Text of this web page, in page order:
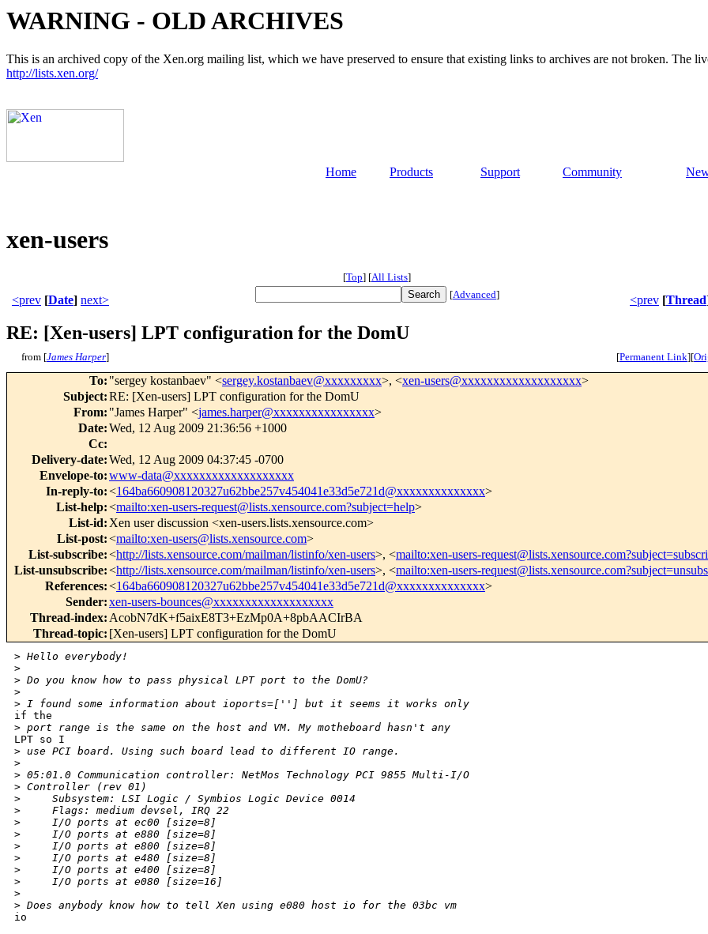
WARNING - OLD ARCHIVES
This is an archived copy of the Xen.org mailing list, which we have preserved to ensure that existing links to archives are not broken. The
http://lists.xen.org/
Home Products Support Community
xen-users
[Top] [All Lists]
<prev [Date] next> [Advanced] <prev [Thread
RE: [Xen-users] LPT configuration for the DomU
from [James Harper] [Permanent Link][
To: "sergey kostanbaev" <sergey.kostanbaev@xxxxxxxxx>, <xen-users@xxxxxxxxxxxxxxxxxxx>
Subject:RE: [Xen-users] LPT configuration for the DomU
From: "James Harper" <james.harper@xxxxxxxxxxxxxxxx>
Date:Wed, 12 Aug 2009 21:36:56 +1000
Cc:
Delivery-date:Wed, 12 Aug 2009 04:37:45 -0700
Envelope-to:www-data@xxxxxxxxxxxxxxxxxxx
In-reply-to:<164ba660908120327u62bbe257v454041e33d5e721d@xxxxxxxxxxxxxx>
List-help:<mailto:xen-users-request@lists.xensource.com?subject=help>
List-id: Xen user discussion <xen-users.lists.xensource.com>
List-post:<mailto:xen-users@lists.xensource.com>
List-subscribe:<http://lists.xensource.com/mailman/listinfo/xen-users>, <mailto:xen-users-
List-unsubscribe:<http://lists.xensource.com/mailman/listinfo/xen-users>, <mailto:xen-users-
References:<164ba660908120327u62bbe257v454041e33d5e721d@xxxxxxxxxxxxxx>
Sender:xen-users-bounces@xxxxxxxxxxxxxxxxxxx
Thread-index: AcobN7dK+f5aixE8T3+EzMp0A+8pbAACIrBA
Thread-topic: [Xen-users] LPT configuration for the DomU
> Hello everybody!
>
> Do you know how to pass physical LPT port to the DomU?
>
> I found some information about ioports=[''] but it seems it works only
if the
> port range is the same on the host and VM. My motheboard hasn't any
LPT so I
> use PCI board. Using such board lead to different IO range.
>
> 05:01.0 Communication controller: NetMos Technology PCI 9855 Multi-I/O
> Controller (rev 01)
>
     Subsystem: LSI Logic / Symbios Logic Device 0014
>
     Flags: medium devsel, IRQ 22
>
     I/O ports at ec00 [size=8]
>
     I/O ports at e880 [size=8]
>
     I/O ports at e800 [size=8]
>
     I/O ports at e480 [size=8]
>
     I/O ports at e400 [size=8]
>
     I/O ports at e080 [size=16]
>
> Does anybody know how to tell Xen using e080 host io for the 03bc vm
io